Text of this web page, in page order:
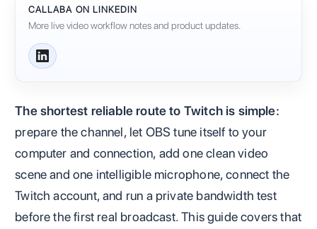
CALLABA ON LINKEDIN
More live video workflow notes and product updates.
The shortest reliable route to Twitch is simple:
prepare the channel, let OBS tune itself to your
computer and connection, add one clean video
scene and one intelligible microphone, connect the
Twitch account, and run a private bandwidth test
before the first real broadcast. This guide covers that